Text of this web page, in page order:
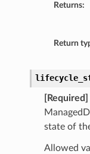
Returns:
Return
[Required]
state of
Allowed